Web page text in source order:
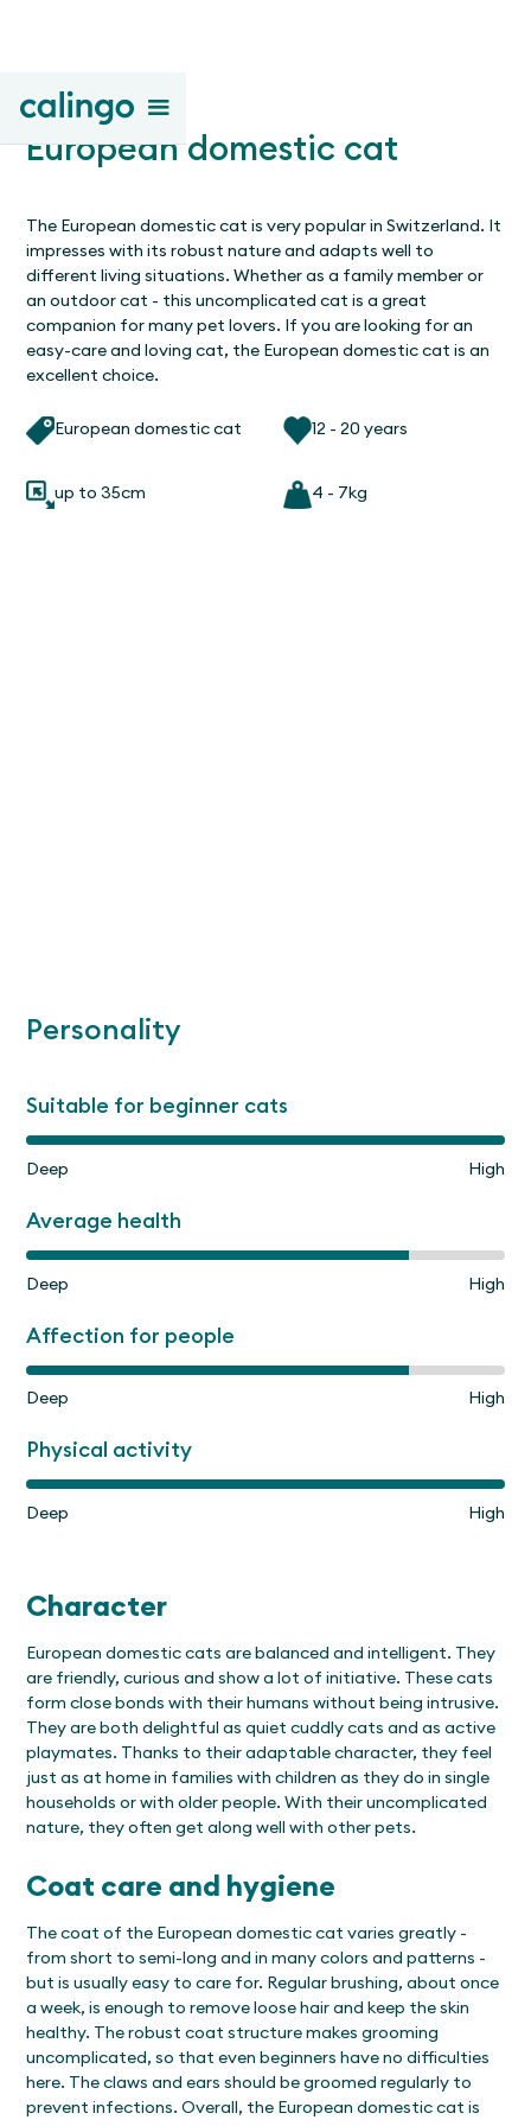
European domestic cat
The European domestic cat is very popular in Switzerland. It
impresses with its robust nature and adapts well to
different living situations. Whether as a family member or
an outdoor cat - this uncomplicated cat is a great
companion for many pet lovers. If you are looking for an
easy-care and loving cat, the European domestic cat is an
excellent choice.
European domestic cat 12 - 20 years
up to 35cm 4 - 7kg
Personality
Suitable for beginner cats
Deep High
Average health
Deep High
Affection for people
Deep High
Physical activity
Deep High
Character
European domestic cats are balanced and intelligent. They
are friendly, curious and show a lot of initiative. These cats
form close bonds with their humans without being intrusive.
They are both delightful as quiet cuddly cats and as active
playmates. Thanks to their adaptable character, they feel
just as at home in families with children as they do in single
households or with older people. With their uncomplicated
nature, they often get along well with other pets.
Coat care and hygiene
The coat of the European domestic cat varies greatly -
from short to semi-long and in many colors and patterns -
but is usually easy to care for. Regular brushing, about once
a week, is enough to remove loose hair and keep the skin
healthy. The robust coat structure makes grooming
uncomplicated, so that even beginners have no difficulties
here. The claws and ears should be groomed regularly to
prevent infections. Overall, the European domestic cat is